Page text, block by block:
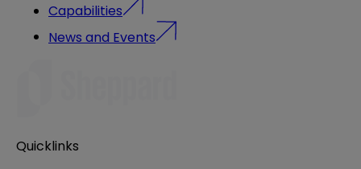
Capabilities
News and Events
Quicklinks